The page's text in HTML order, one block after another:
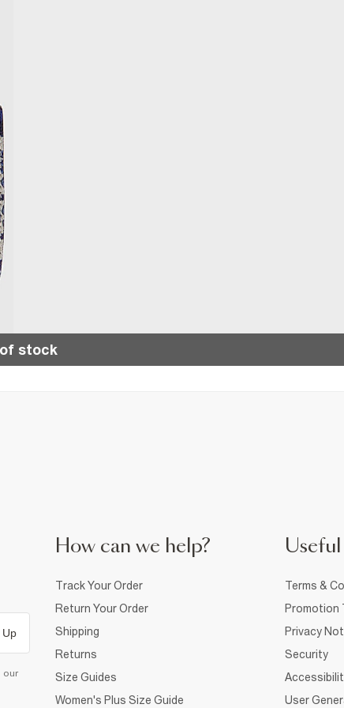
stock
Up
our
How can we help?
Track Your Order
Return Your Order
Shipping
Returns
Size Guides
Women's Plus Size Guide
Terms &
Promotion
Privacy
Security
User